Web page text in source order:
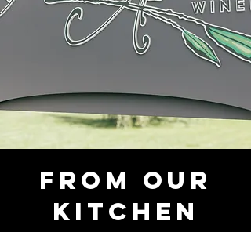
FROM OUR
KITCHEN